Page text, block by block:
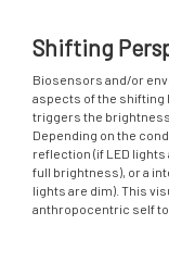
Shifting
Biosensors and/or
aspects of the shifting
triggers the
Depending on the
reflection (if LED lights
full brightness), or a
lights are dim). This
anthropocentric self